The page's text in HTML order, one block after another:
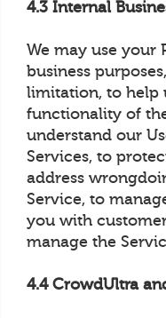
4.3 Internal
We may use your
business
limitation, to help
functionality of
understand our
Services, to
address
Service, to
you with
manage the
4.4 CrowdUltra